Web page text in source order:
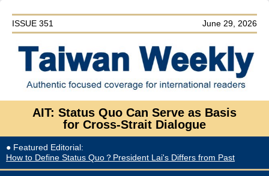
ISSUE 351 June 29, 2026
AIT: Status Quo Can Serve as Basis
for Cross-Strait Dialogue
● Featured Editorial:
How to Define Status Quo？President Lai's Differs from Past